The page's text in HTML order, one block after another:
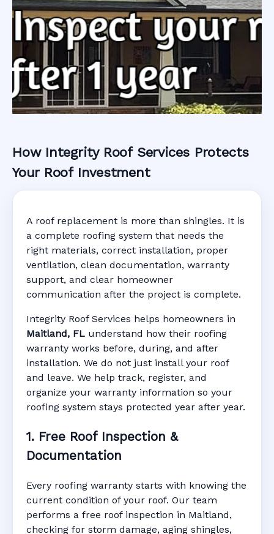
Roofing Warranty
System in
Maitland, FL
Manufacturer Warranty • Workmanship
Warranty • Digital Tracking • Inspection
Reminders • Address-Based Records
How Integrity Roof Services Protects
Your Roof Investment
A roof replacement is more than shingles. It is
a complete roofing system that needs the
right materials, correct installation, proper
ventilation, clean documentation, warranty
support, and clear homeowner
communication after the project is complete.
Integrity Roof Services helps homeowners in
Maitland, FL understand how their roofing
warranty works before, during, and after
installation. We do not just install your roof
and leave. We help track, register, and
organize your warranty information so your
roofing system stays protected year after year.
1. Free Roof Inspection &
Documentation
Every roofing warranty starts with knowing the
current condition of your roof. Our team
performs a free roof inspection in Maitland,
checking for storm damage, aging shingles,